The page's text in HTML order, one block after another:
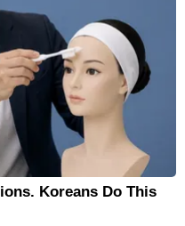
Koreans Do This